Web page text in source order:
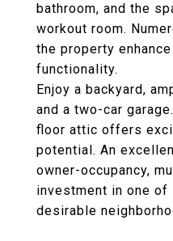
bathroom, and the
workout room.
the property
functionality.
Enjoy a backyard,
and a two-car
floor attic offers
potential. An
owner-occupancy,
investment in one of
desirable